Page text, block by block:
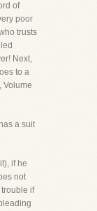
of
poor
trusts
Next,
to a
Volume
a suit
if he
not
if